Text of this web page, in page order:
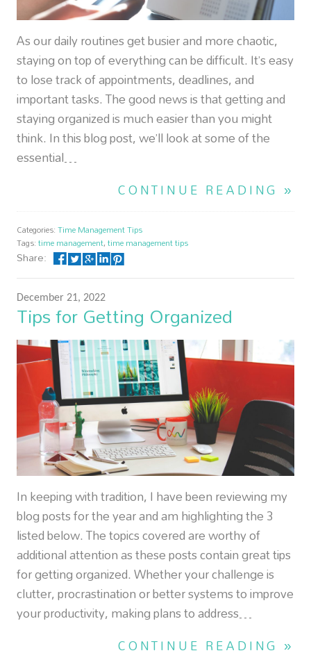
As our daily routines get busier and more chaotic,
staying on top of everything can be difficult. It’s easy
to lose track of appointments, deadlines, and
important tasks. The good news is that getting and
staying organized is much easier than you might
think. In this blog post, we’ll look at some of the
essential…
CONTINUE READING »
Categories:Time Management Tips
Tags:time management,time management tips
Share:
December 21, 2022
Tips for Getting Organized
In keeping with tradition, I have been reviewing my
blog posts for the year and am highlighting the 3
listed below. The topics covered are worthy of
additional attention as these posts contain great tips
for getting organized. Whether your challenge is
clutter, procrastination or better systems to improve
your productivity, making plans to address…
CONTINUE READING »